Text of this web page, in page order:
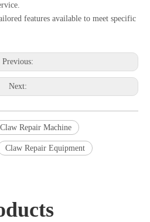
features available to meet specific
Previous:
Next:
Repair Machine
Claw Repair Equipment